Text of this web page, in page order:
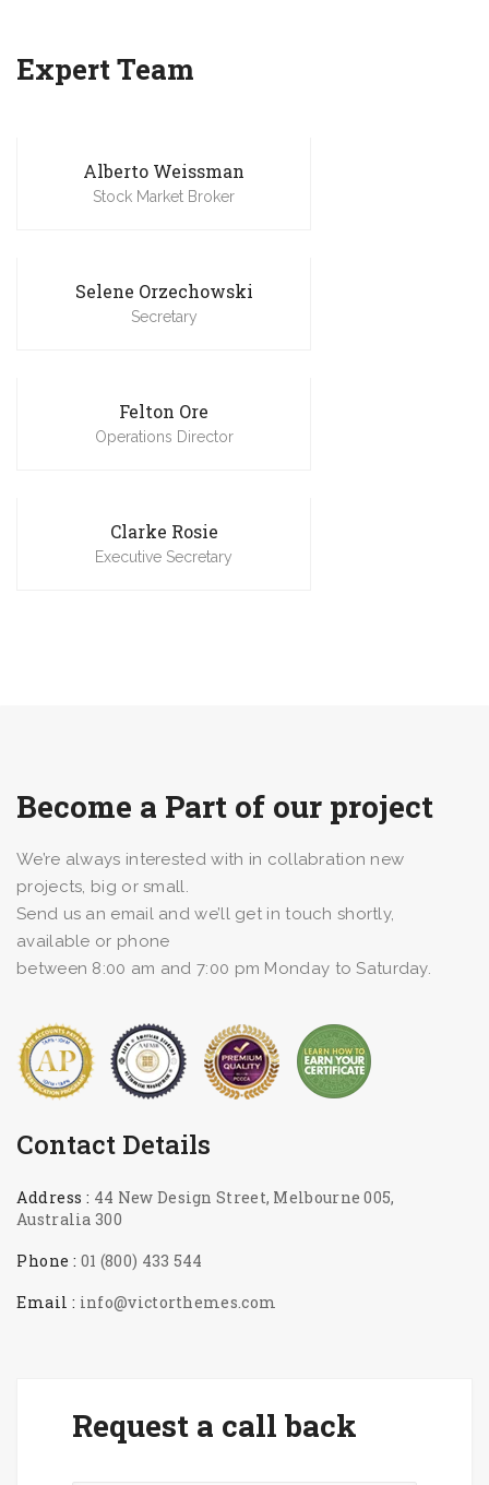
Expert Team
Alberto Weissman
Stock Market Broker
Selene Orzechowski
Secretary
Felton Ore
Operations Director
Clarke Rosie
Executive Secretary
Become a Part of our project
We’re always interested with in collabration new
projects, big or small.
Send us an email and we’ll get in touch shortly,
available or phone
between 8:00 am and 7:00 pm Monday to Saturday.
Contact Details
Address : 44 New Design Street, Melbourne 005,
Australia 300
Phone : 01 (800) 433 544
Email : info@victorthemes.com
Request a call back